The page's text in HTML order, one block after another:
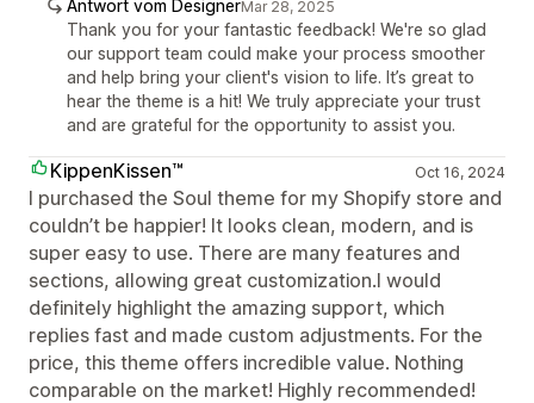
Antwort vom DesignerMar 28, 2025
Thank you for your fantastic feedback! We're so glad
our support team could make your process smoother
and help bring your client's vision to life. It’s great to
hear the theme is a hit! We truly appreciate your trust
and are grateful for the opportunity to assist you.
KippenKissen™ Oct 16, 2024
I purchased the Soul theme for my Shopify store and
couldn’t be happier! It looks clean, modern, and is
super easy to use. There are many features and
sections, allowing great customization.I would
definitely highlight the amazing support, which
replies fast and made custom adjustments. For the
price, this theme offers incredible value. Nothing
comparable on the market! Highly recommended!